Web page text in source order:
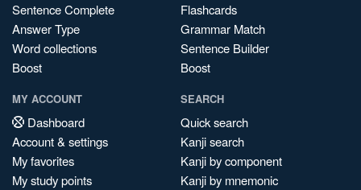
Sentence Complete
Answer Type
Word collections
Boost
Flashcards
Grammar Match
Sentence Builder
Boost
MY ACCOUNT
Dashboard
Account & settings
My favorites
My study points
SEARCH
Quick search
Kanji search
Kanji by component
Kanji by mnemonic